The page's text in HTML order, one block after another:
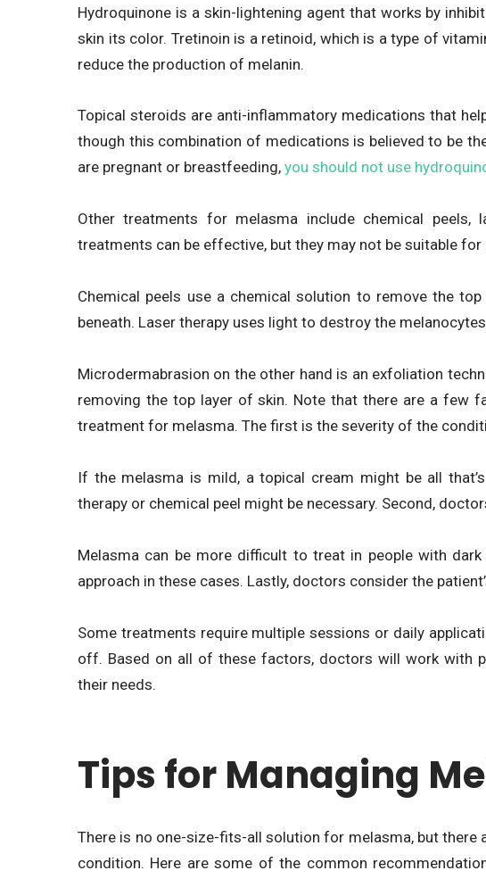
Hydroquinone is a skin-lightening agent that works by
skin its color. Tretinoin is a retinoid, which is a type of
reduce the production of melanin.
Topical steroids are anti-inflammatory medications that
though this combination of medications is believed to be
are pregnant or breastfeeding, you should not use
Other treatments for melasma include chemical peels,
treatments can be effective, but they may not be suitable for
Chemical peels use a chemical solution to remove the
beneath. Laser therapy uses light to destroy the
Microdermabrasion on the other hand is an exfoliation
removing the top layer of skin. Note that there are a few
treatment for melasma. The first is the severity of the
If the melasma is mild, a topical cream might be all
therapy or chemical peel might be necessary. Second,
Melasma can be more difficult to treat in people with
approach in these cases. Lastly, doctors consider the
Some treatments require multiple sessions or daily
off. Based on all of these factors, doctors will work with
their needs.
Tips for Managing
There is no one-size-fits-all solution for melasma, but there
condition. Here are some of the common